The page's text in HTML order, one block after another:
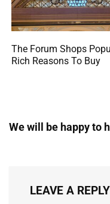
The Forum Shops
Rich Reasons To Buy
We will be happy to
LEAVE A REPLY